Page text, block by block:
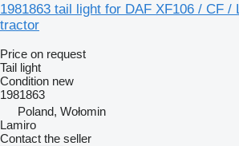
1981863 tail light for DAF XF106 / CF /
tractor
Price on request
Tail light
Condition new
1981863
Poland, Wołomin
Lamiro
Contact the seller